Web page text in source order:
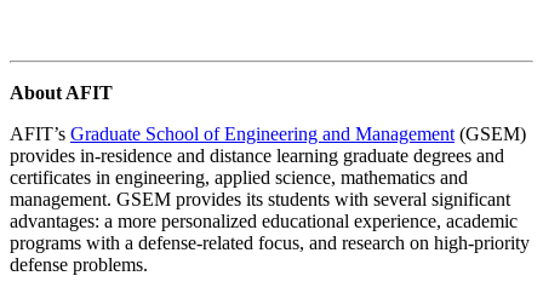
About AFIT
AFIT’s Graduate School of Engineering and Management (GSEM)
provides in-residence and distance learning graduate degrees and
certificates in engineering, applied science, mathematics and
management. GSEM provides its students with several significant
advantages: a more personalized educational experience, academic
programs with a defense-related focus, and research on high-priority
defense problems.